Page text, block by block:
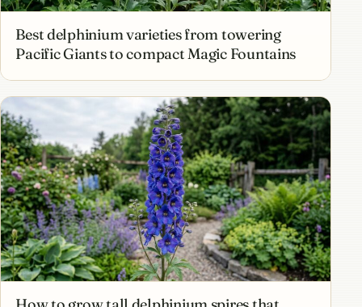
Best delphinium varieties from towering
Pacific Giants to compact Magic Fountains